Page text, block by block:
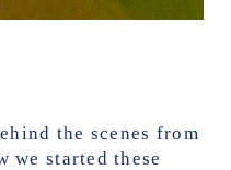
the scenes from
started these